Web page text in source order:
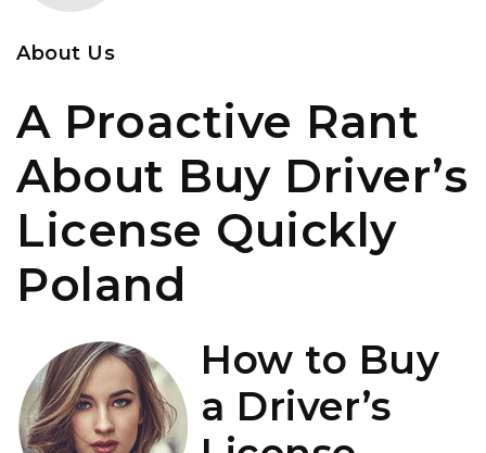
About Us
A Proactive Rant
About Buy Driver’s
License Quickly
Poland
How to Buy
a Driver’s